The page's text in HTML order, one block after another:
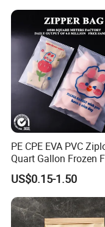
PE CPE EVA PVC
Quart Gallon Frozen
Storage Reusable Seal
Freezer Plastic
Slider Bag Sandwich
Reclosable
Zipper Pouch
US$0.15-1.50